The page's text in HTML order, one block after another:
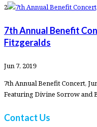
2
7th Annual Benefit
Fitzgeralds
Jun 7, 2019
7th Annual Benefit Concert,
Featuring Divine Sorrow and
Contact Us